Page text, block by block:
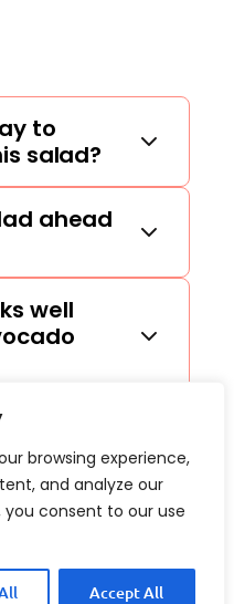
browsing experience,
and analyze our
you consent to our use
Accept All
to
salad?
ahead
well